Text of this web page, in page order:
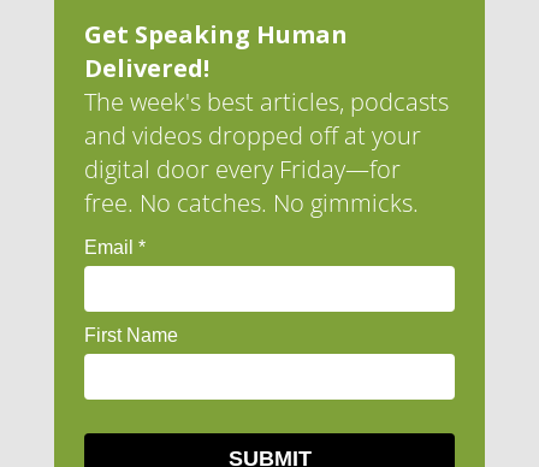
Get Speaking Human
Delivered!
The week's best articles, podcasts
and videos dropped off at your
digital door every Friday—for
free. No catches. No gimmicks.